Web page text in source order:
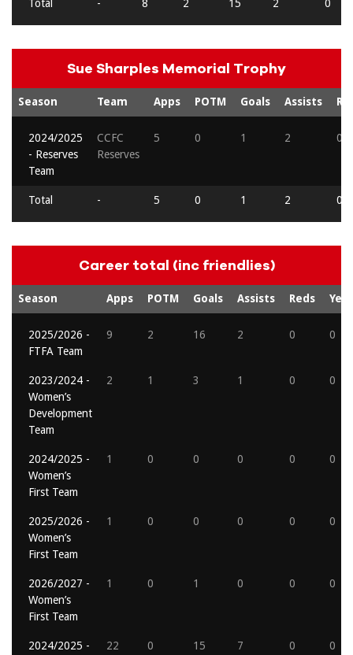
Total - 8 2 15 2 0
Sue Sharples Memorial Trophy
Season Team Apps POTM Goals Assists
2024/2025
- Reserves
Team
CCFC
Reserves
5 0 1 2 0
Total - 5 0 1 2 0
Career total (inc friendlies)
Season Apps POTM Goals Assists Reds
2025/2026 -
FTFA Team
9 2 16 2 0 0
2023/2024 -
Women’s
Development
Team
2 1 3 1 0 0
2024/2025 -
Women’s
First Team
1 0 0 0 0 0
2025/2026 -
Women’s
First Team
1 0 0 0 0 0
2026/2027 -
Women’s
First Team
1 0 1 0 0 0
2024/2025 -
22 0 15 7 0 0